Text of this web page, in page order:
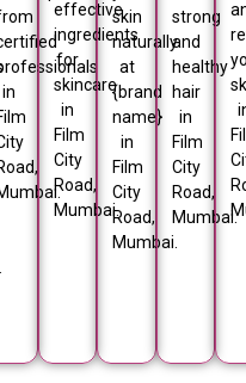
in
effective
ingredients
for
skincare
in
Film
City
Road,
Mumbai.
skin
naturally
at
{brand
name}
in
Film
City
Road,
Mumbai.
strong
and
healthy
hair
in
Film
City
Road,
Mumbai.